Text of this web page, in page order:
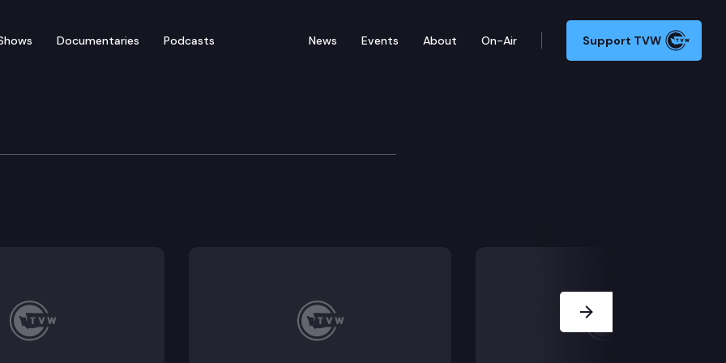
Documentaries Podcasts News Events About On-Air Support TVW
Appeals